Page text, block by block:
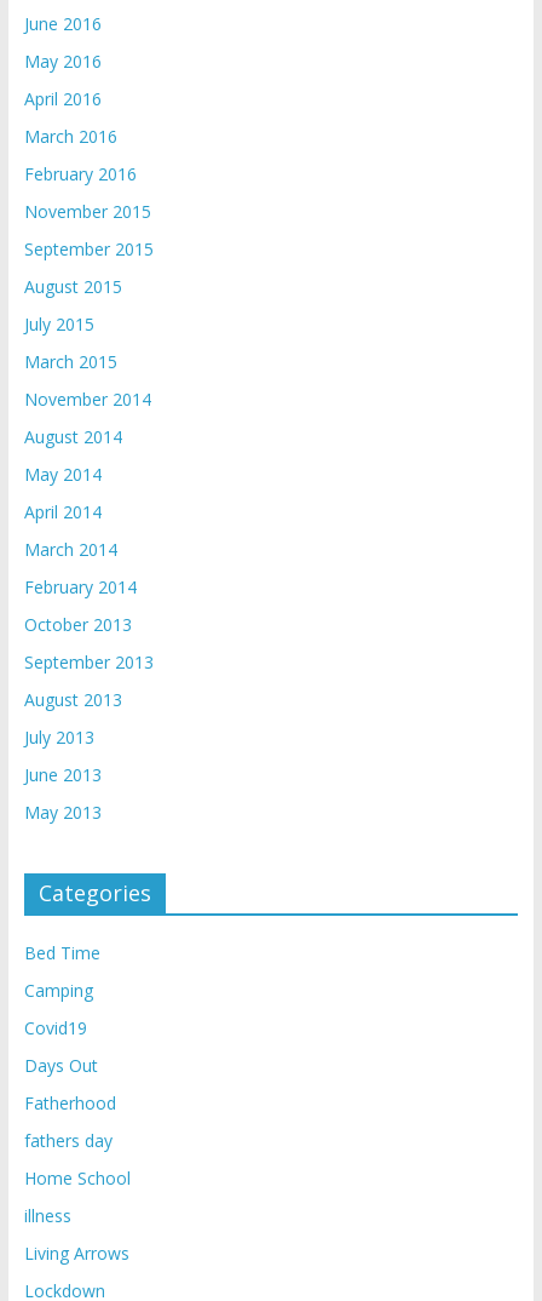
June 2016
May 2016
April 2016
March 2016
February 2016
November 2015
September 2015
August 2015
July 2015
March 2015
November 2014
August 2014
May 2014
April 2014
March 2014
February 2014
October 2013
September 2013
August 2013
July 2013
June 2013
May 2013
Categories
Bed Time
Camping
Covid19
Days Out
Fatherhood
fathers day
Home School
illness
Living Arrows
Lockdown